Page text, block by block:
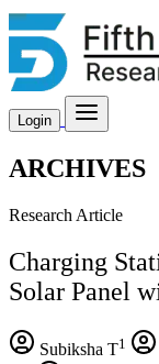
Login
ARCHIVES
Research Article
Charging
Solar Panel
Subiksha T1